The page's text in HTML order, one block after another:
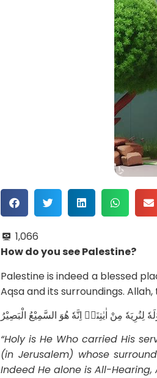
1,066
How do you see Palestine?
Palestine is indeed a blessed
Aqsa and its surroundings. Allah,
مِنْ اٰيٰتِنَاۗ اِنَّهٗ هُوَ السَّمِيْعُ الْبَصِيْرُ
“Holy is He Who carried His
(in Jerusalem) whose
Indeed He alone is All-Hearing,